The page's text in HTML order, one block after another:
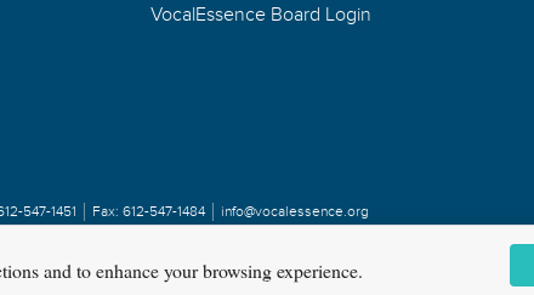
VocalEssence Board Login
547-1451 Fax: 612-547-1484 info@vocalessence.org
and to enhance your browsing experience.